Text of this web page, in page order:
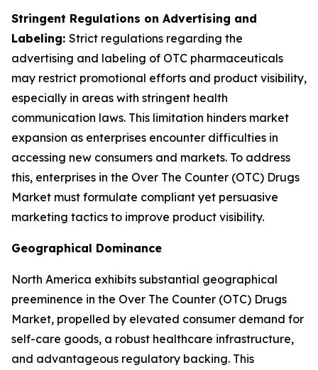
Stringent Regulations on Advertising and
Labeling: Strict regulations regarding the
advertising and labeling of OTC pharmaceuticals
may restrict promotional efforts and product visibility,
especially in areas with stringent health
communication laws. This limitation hinders market
expansion as enterprises encounter difficulties in
accessing new consumers and markets. To address
this, enterprises in the Over The Counter (OTC) Drugs
Market must formulate compliant yet persuasive
marketing tactics to improve product visibility.
Geographical Dominance
North America exhibits substantial geographical
preeminence in the Over The Counter (OTC) Drugs
Market, propelled by elevated consumer demand for
self-care goods, a robust healthcare infrastructure,
and advantageous regulatory backing. This